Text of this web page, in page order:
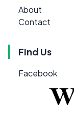
About
Contact
Find Us
Facebook